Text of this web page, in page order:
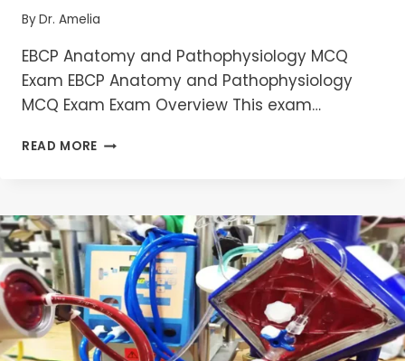
ByDr. Amelia
EBCP Anatomy and Pathophysiology MCQ
Exam EBCP Anatomy and Pathophysiology
MCQ Exam Exam Overview This exam…
READ MORE MASTERING
PATHOPHYSIOLOGY
MCQS
:
ESSENTIAL
GUIDE
FOR
CARDIAC
PERFUSIONIST